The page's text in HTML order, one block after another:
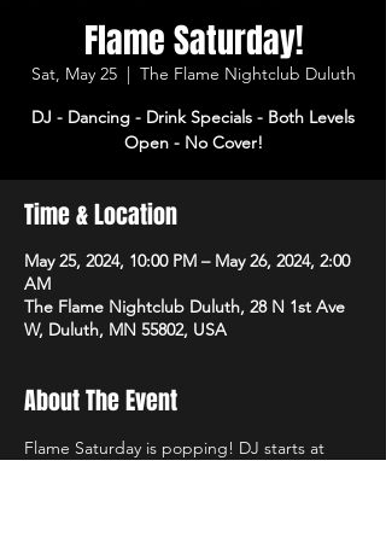
Flame Saturday!
Sat, May 25
  |
The Flame Nightclub Duluth
DJ - Dancing - Drink Specials - Both Levels
Open - No Cover!
Time & Location
May 25, 2024, 10:00 PM – May 26, 2024, 2:00
AM
The Flame Nightclub Duluth, 28 N 1st Ave
W, Duluth, MN 55802, USA
About The Event
Flame Saturday is popping! DJ starts at